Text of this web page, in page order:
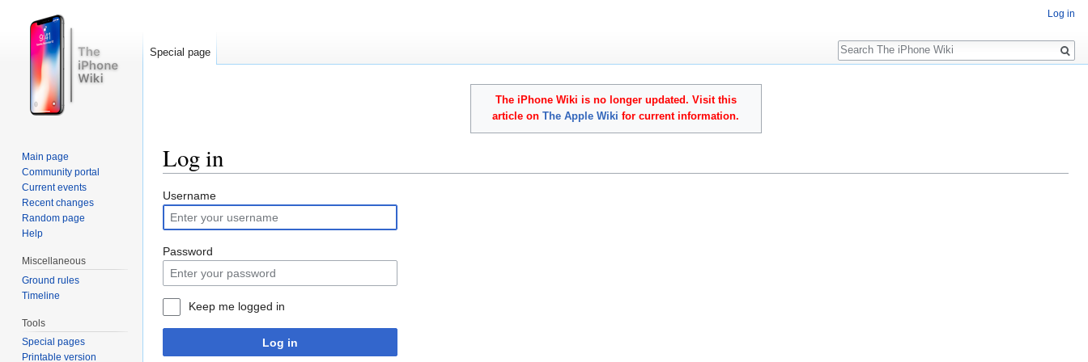
The iPhone Wiki is no longer updated. Visit this
article on The Apple Wiki for current information.
Log in
Username
Password
Keep me logged in
Log in
Log in
Special page
Search
Main page
Community portal
Current events
Recent changes
Random page
Help
Miscellaneous
Ground rules
Timeline
Tools
Special pages
Printable version